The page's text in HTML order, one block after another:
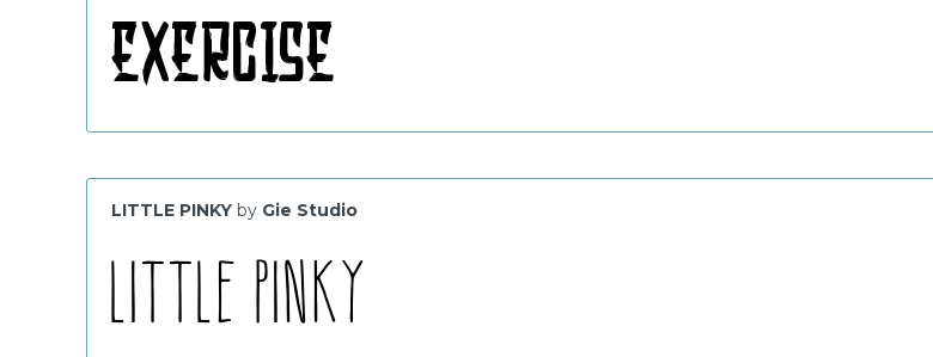
LITTLE PINKY by Gie Studio